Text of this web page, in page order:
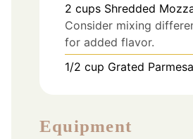
2 cups Shredded
Consider mixing
for added flavor.
1/2 cup Grated
Equipment